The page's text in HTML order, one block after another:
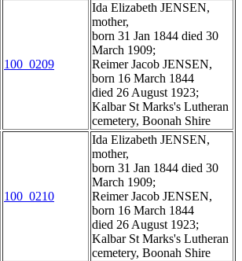
100_0209
Ida Elizabeth JENSEN,
mother,
born 31 Jan 1844 died 30
March 1909;
Reimer Jacob JENSEN,
born 16 March 1844
died 26 August 1923;
Kalbar St Marks's Lutheran
cemetery, Boonah Shire
100_0210
Ida Elizabeth JENSEN,
mother,
born 31 Jan 1844 died 30
March 1909;
Reimer Jacob JENSEN,
born 16 March 1844
died 26 August 1923;
Kalbar St Marks's Lutheran
cemetery, Boonah Shire